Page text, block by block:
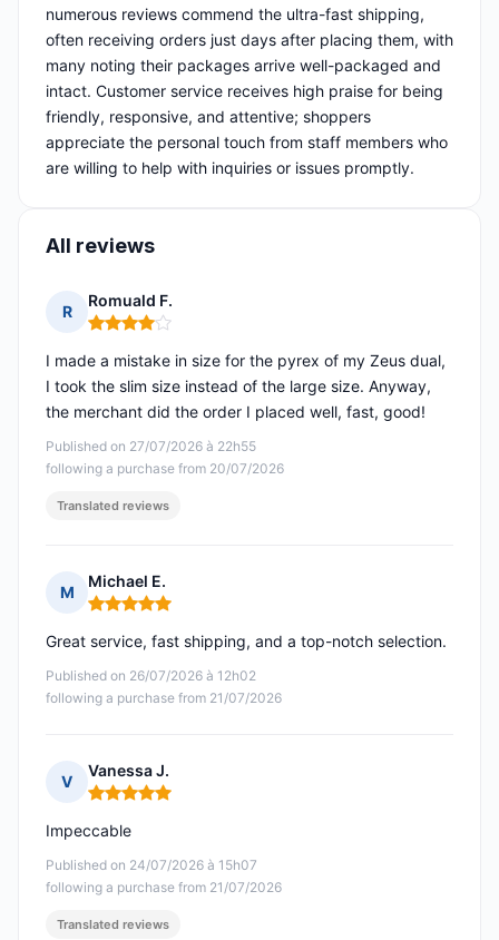
numerous reviews commend the ultra-fast shipping,
often receiving orders just days after placing them, with
many noting their packages arrive well-packaged and
intact. Customer service receives high praise for being
friendly, responsive, and attentive; shoppers
appreciate the personal touch from staff members who
are willing to help with inquiries or issues promptly.
All reviews
R
Romuald F.
Rating: 4 out of 5
Published on 27/07/2026 à 22h55
following a purchase from 20/07/2026
I made a mistake in size for the pyrex of my Zeus dual,
I took the slim size instead of the large size. Anyway,
the merchant did the order I placed well, fast, good!
Translated reviews
M
Michael E.
Rating: 5 out of 5
Published on 26/07/2026 à 12h02
following a purchase from 21/07/2026
Great service, fast shipping, and a top-notch selection.
V
Vanessa J.
Rating: 5 out of 5
Published on 24/07/2026 à 15h07
following a purchase from 21/07/2026
Impeccable
Translated reviews